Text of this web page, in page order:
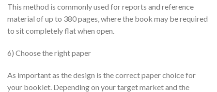
This method is commonly used for reports and reference
material of up to 380 pages, where the book may be required
to sit completely flat when open.
6) Choose the right paper
As important as the design is the correct paper choice for
your booklet. Depending on your target market and the